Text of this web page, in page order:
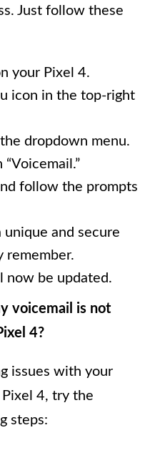
Just follow these
your Pixel 4.
icon in the top-right
dropdown menu.
follow the prompts
unique and secure
remember.
now be updated.
voicemail is not
4?
issues with your
4, try the
steps: